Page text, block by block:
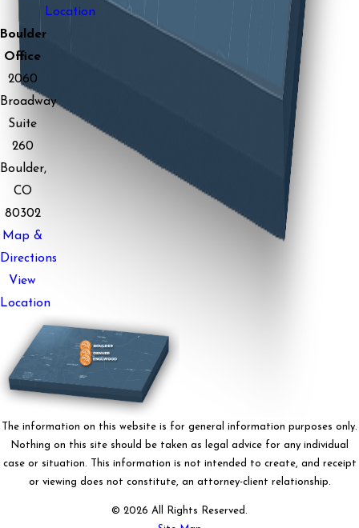
Location
Boulder
Office
2060
Broadway
Suite
260
Boulder,
CO
80302
Map &
Directions
View
Location
The information on this website is for general information purposes only.
Nothing on this site should be taken as legal advice for any individual
case or situation. This information is not intended to create, and receipt
or viewing does not constitute, an attorney-client relationship.
© 2026 All Rights Reserved.